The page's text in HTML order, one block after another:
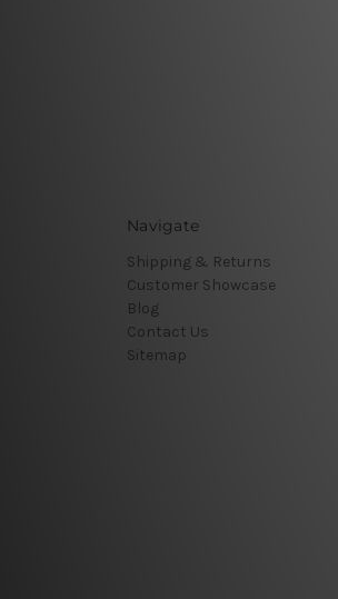
Navigate
Shipping & Returns
Customer Showcase
Blog
Contact Us
Sitemap